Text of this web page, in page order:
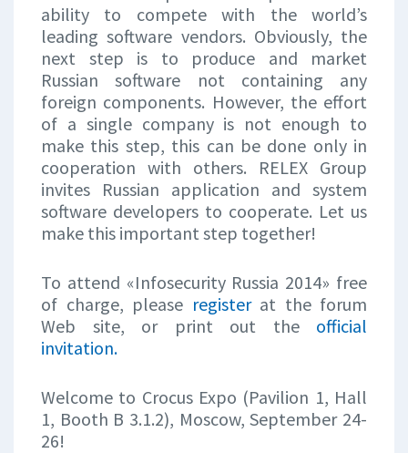
ability to compete with the world’s
leading software vendors. Obviously, the
next step is to produce and market
Russian software not containing any
foreign components. However, the effort
of a single company is not enough to
make this step, this can be done only in
cooperation with others. RELEX Group
invites Russian application and system
software developers to cooperate. Let us
make this important step together!
To attend «Infosecurity Russia 2014» free
of charge, please registerat the forum
Web site, or print out the official
invitation.
Welcome to Crocus Expo (Pavilion 1, Hall
1, Booth B 3.1.2), Moscow, September 24-
26!